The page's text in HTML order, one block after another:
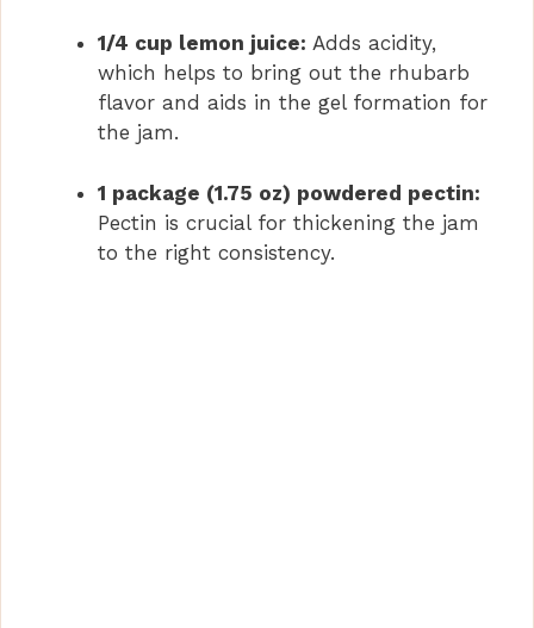
1/4 cup lemon juice: Adds acidity,
which helps to bring out the rhubarb
flavor and aids in the gel formation for
the jam.
1 package (1.75 oz) powdered pectin:
Pectin is crucial for thickening the jam
to the right consistency.